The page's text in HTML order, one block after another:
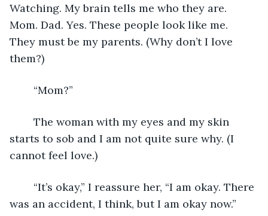
Watching. My brain tells me who they are.
Mom. Dad. Yes. These people look like me.
They must be my parents. (Why don’t I love
them?)
	“Mom?”
starts to sob and I am not quite sure why. (I
cannot feel love.)
was an accident, I think, but I am okay now.”